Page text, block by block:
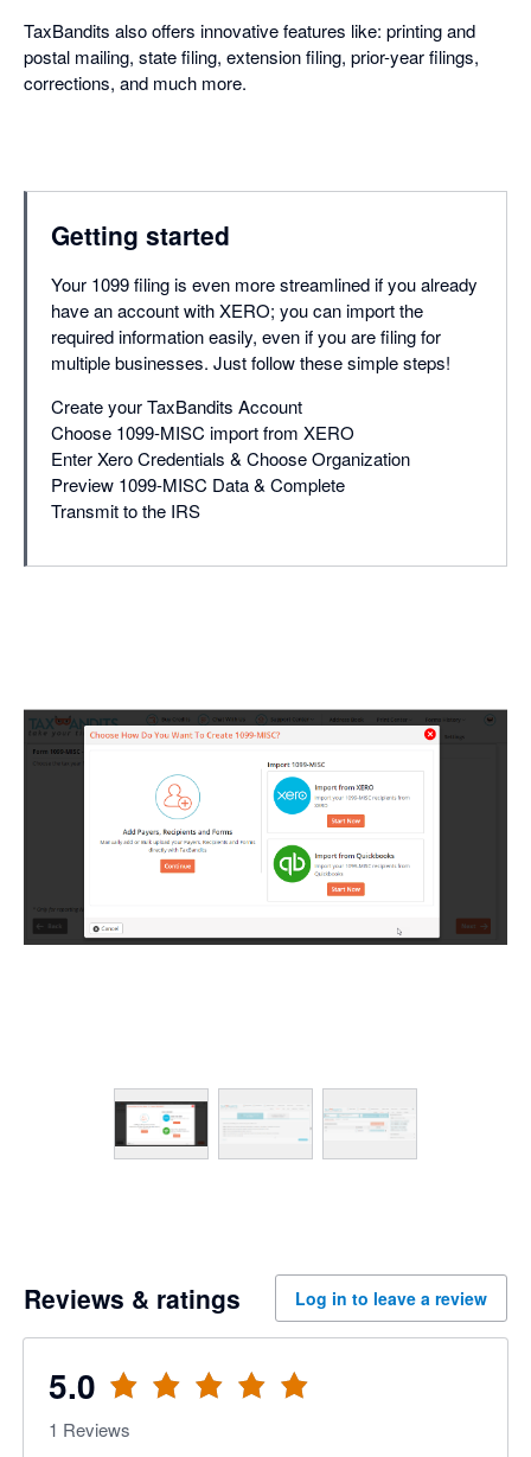
TaxBandits also offers innovative features like: printing and
postal mailing, state filing, extension filing, prior-year filings,
corrections, and much more.
Getting started
Your 1099 filing is even more streamlined if you already
have an account with XERO; you can import the
required information easily, even if you are filing for
multiple businesses. Just follow these simple steps!
Create your TaxBandits Account
Choose 1099-MISC import from XERO
Enter Xero Credentials & Choose Organization
Preview 1099-MISC Data & Complete
Transmit to the IRS
Reviews & ratings Log in to leave a review
5.0
1 Reviews